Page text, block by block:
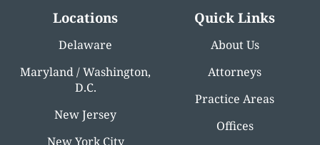
Locations
Delaware
Maryland / Washington,
D.C.
New Jersey
New York City
Quick Links
About Us
Attorneys
Practice Areas
Offices